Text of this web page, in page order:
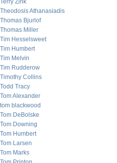
Terry Zink
Theodosis Athanasiadis
Thomas Bjurlof
Thomas Miller
Tim Hesselsweet
Tim Humbert
Tim Melvin
Tim Rudderow
Timothy Collins
Todd Tracy
Tom Alexander
tom blackwood
Tom DeBolske
Tom Downing
Tom Humbert
Tom Larsen
Tom Marks